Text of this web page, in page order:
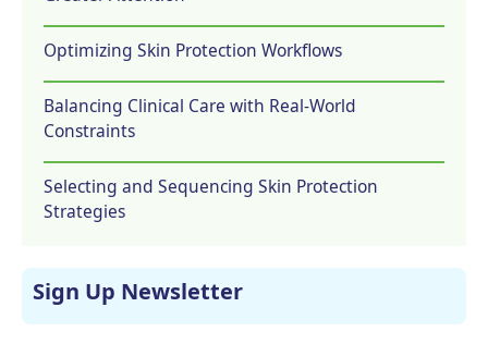
Optimizing Skin Protection Workflows
Balancing Clinical Care with Real-World
Constraints
Selecting and Sequencing Skin Protection
Strategies
Sign Up Newsletter